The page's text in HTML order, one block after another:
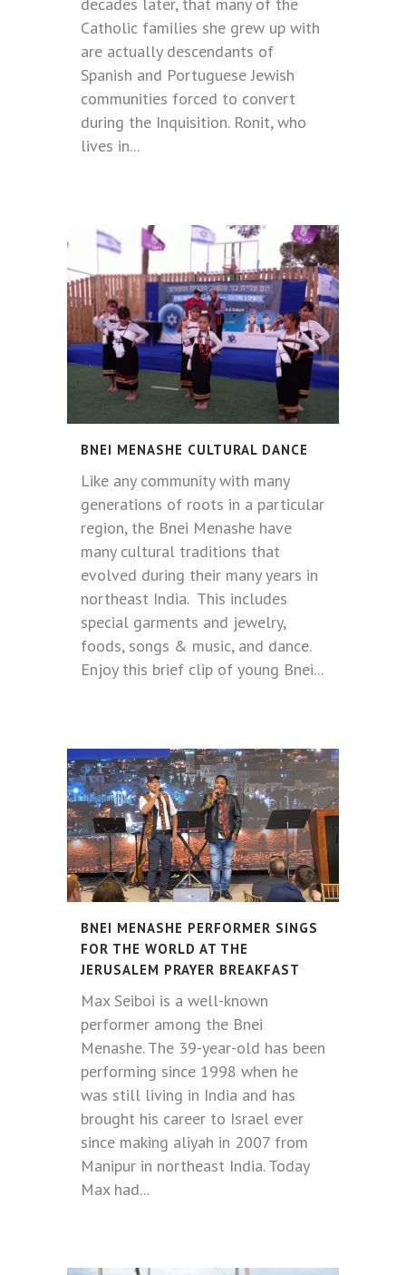
decades later, that many of the
Catholic families she grew up with
are actually descendants of
Spanish and Portuguese Jewish
communities forced to convert
during the Inquisition. Ronit, who
lives in...
BNEI MENASHE CULTURAL DANCE
Like any community with many
generations of roots in a particular
region, the Bnei Menashe have
many cultural traditions that
evolved during their many years in
northeast India. This includes
special garments and jewelry,
foods, songs & music, and dance.
Enjoy this brief clip of young Bnei...
BNEI MENASHE PERFORMER SINGS
FOR THE WORLD AT THE
JERUSALEM PRAYER BREAKFAST
Max Seiboi is a well-known
performer among the Bnei
Menashe. The 39-year-old has been
performing since 1998 when he
was still living in India and has
brought his career to Israel ever
since making aliyah in 2007 from
Manipur in northeast India. Today
Max had...